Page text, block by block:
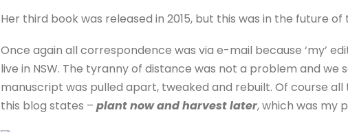
Her third book was released in 2015, but this was in the future
Once again all correspondence was via e-mail because ‘my’
live in NSW. The tyranny of distance was not a problem and
manuscript was pulled apart, tweaked and rebuilt. Of course
this blog states – plant now and harvest later, which was my